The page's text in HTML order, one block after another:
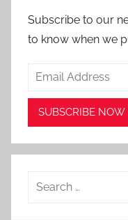
Subscribe to our
to know when we
Search